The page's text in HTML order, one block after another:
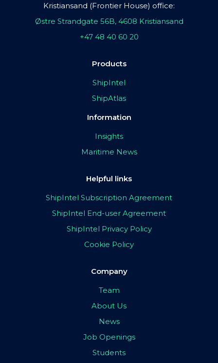
Kristiansand (Frontier House) office:
Østre Strandgate 56B, 4608 Kristiansand
+47 48 40 60 20
Products
ShipIntel
ShipAtlas
Information
Insights
Maritime News
Helpful links
ShipIntel Subscription Agreement
ShipIntel End-user Agreement
ShipIntel Privacy Policy
Cookie Policy
Company
Team
About Us
News
Job Openings
Students